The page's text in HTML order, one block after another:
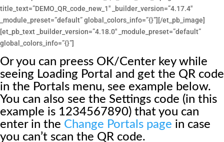
title_text=”DEMO_QR_code_new_1″ _builder_version=”4.17.4″
_module_preset=”default” global_colors_info=”{}”][/et_pb_image]
[et_pb_text _builder_version=”4.18.0″ _module_preset=”default”
global_colors_info=”{}”]
Or you can preess OK/Center key while
seeing Loading Portal and get the QR code
in the Portals menu, see example below.
You can also see the Settings code (in this
example is 1234567890) that you can
enter in the Change Portals page in case
you can’t scan the QR code.